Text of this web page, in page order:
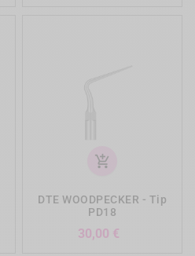
add_shopping_cart
DTE WOODPECKER - Tip
PD18
30,00 €